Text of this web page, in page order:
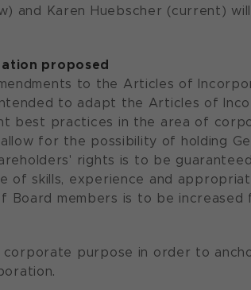
and Karen Huebscher (current)
proposed
to the Articles of
to adapt the Articles of
best practices in the area of
for the possibility of holding
rights is to be
of skills, experience and
Board members is to be increased
purpose in order to